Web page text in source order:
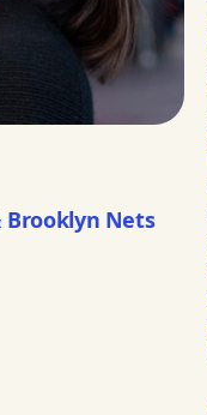
Brooklyn Nets